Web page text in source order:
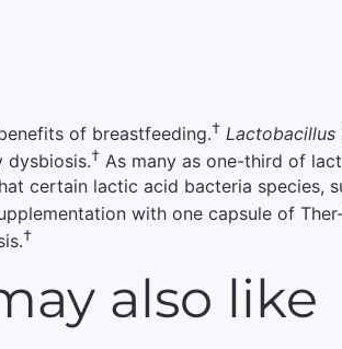
of breastfeeding.† Lactobacillus
dysbiosis.† As many as one-third of
certain lactic acid bacteria species,
with one capsule of
†
also like